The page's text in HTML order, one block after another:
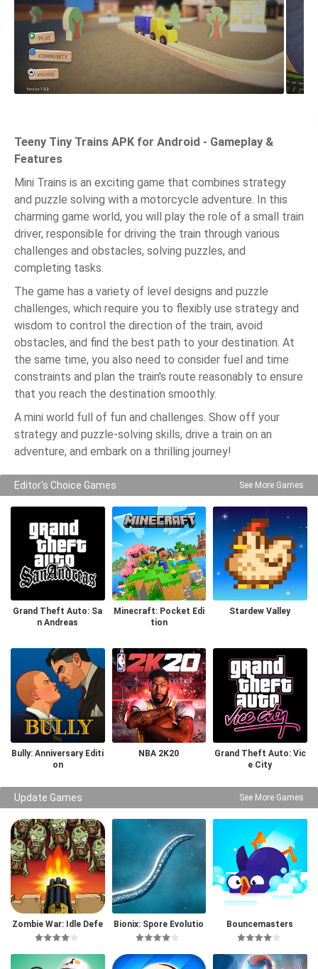
Teeny Tiny Trains APK for Android - Gameplay &
Features
Mini Trains is an exciting game that combines strategy
and puzzle solving with a motorcycle adventure. In this
charming game world, you will play the role of a small train
driver, responsible for driving the train through various
challenges and obstacles, solving puzzles, and
completing tasks.
The game has a variety of level designs and puzzle
challenges, which require you to flexibly use strategy and
wisdom to control the direction of the train, avoid
obstacles, and find the best path to your destination. At
the same time, you also need to consider fuel and time
constraints and plan the train's route reasonably to ensure
that you reach the destination smoothly.
A mini world full of fun and challenges. Show off your
strategy and puzzle-solving skills, drive a train on an
adventure, and embark on a thrilling journey!
Editor's Choice Games See More Games
Grand Theft Auto: Sa
n Andreas
Minecraft: Pocket Edi
tion
Stardew Valley
Bully: Anniversary Editi
on
NBA 2K20
Grand Theft Auto: Vic
e City
Update Games See More Games
Zombie War: Idle Defe
nse Game
Bionix: Spore Evolutio
n Sim 3D
Bouncemasters